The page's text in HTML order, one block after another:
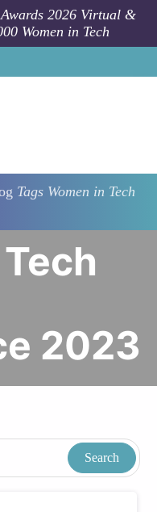
2026 Virtual &
Women in Tech
Tags Women in Tech
2023